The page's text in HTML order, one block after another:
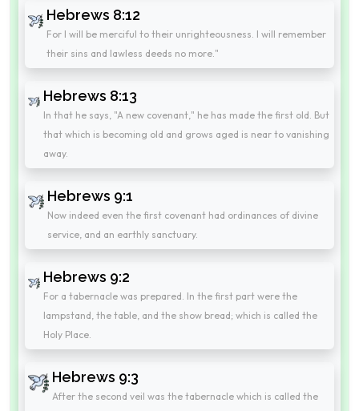
Hebrews 8:12
For I will be merciful to their unrighteousness. I will remember
their sins and lawless deeds no more."
Hebrews 8:13
In that he says, "A new covenant," he has made the first old. But
that which is becoming old and grows aged is near to vanishing
away.
Hebrews 9:1
Now indeed even the first covenant had ordinances of divine
service, and an earthly sanctuary.
Hebrews 9:2
For a tabernacle was prepared. In the first part were the
lampstand, the table, and the show bread; which is called the
Holy Place.
Hebrews 9:3
After the second veil was the tabernacle which is called the